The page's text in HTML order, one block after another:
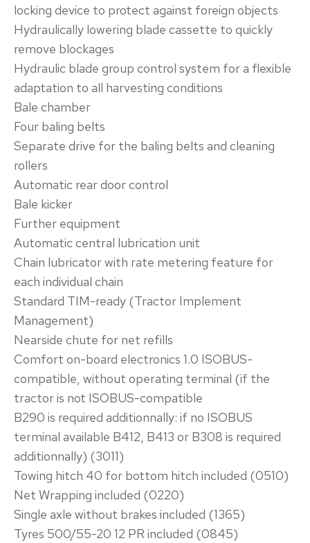
locking device to protect against foreign objects
Hydraulically lowering blade cassette to quickly
remove blockages
Hydraulic blade group control system for a flexible
adaptation to all harvesting conditions
​Bale chamber‌
Four baling belts
Separate drive for the baling belts and cleaning
rollers
Automatic rear door control
Bale kicker
​Further equipment‌
Automatic central lubrication unit
Chain lubricator with rate metering feature for
each individual chain
Standard TIM-ready (Tractor Implement
Management)
Nearside chute for net refills
Comfort on-board electronics 1.0 ISOBUS-
compatible, without operating terminal (if the
tractor is not ISOBUS-compatible
B290 is required additionnally: if no ISOBUS
terminal available B412, B413 or B308 is required
additionnally) (3011)
Towing hitch 40 for bottom hitch included (0510)
Net Wrapping included (0220)
Single axle without brakes included (1365)
Tyres 500/55-20 12 PR included (0845)